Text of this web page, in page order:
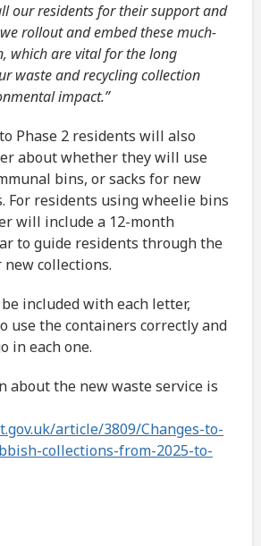
our residents for their support and
rollout and embed these much-
which are vital for the long
waste and recycling collection
impact.”
Phase 2 residents will also
about whether they will use
bins, or sacks for new
For residents using wheelie bins
will include a 12-month
to guide residents through the
collections.
be included with each letter,
use the containers correctly and
in each one.
about the new waste service is
article/3809/Changes-to-
collections-from-2025-to-